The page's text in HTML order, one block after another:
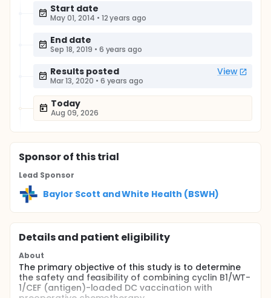
Start date
May 01, 2014 • 12 years ago
End date
Sep 18, 2019 • 6 years ago
Results posted View
Mar 13, 2020 • 6 years ago
Today
Aug 09, 2026
Sponsorof this trial
Lead Sponsor
Baylor Scott and White Health (BSWH)
Details and patient eligibility
About
The primary objective of this study is to determine
the safety and feasibility of combining cyclin B1/WT-
1/CEF (antigen)-loaded DC vaccination with